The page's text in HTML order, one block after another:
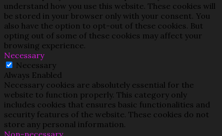
understand how you use this website. These cookies will
be stored in your browser only with your consent. You
also have the option to opt-out of these cookies. But
opting out of some of these cookies may affect your
browsing experience.
Necessary
Necessary
Always Enabled
Necessary cookies are absolutely essential for the
website to function properly. This category only
includes cookies that ensures basic functionalities and
security features of the website. These cookies do not
store any personal information.